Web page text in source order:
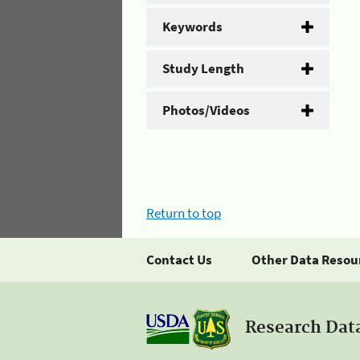
Keywords
Study Length
Photos/Videos
Return to top
Contact Us Other Data
Research